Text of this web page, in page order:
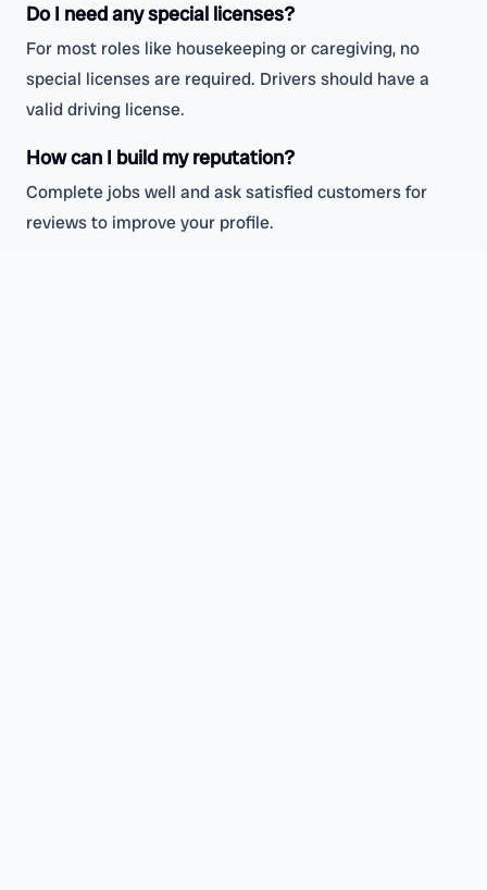
Do I need any special licenses?
For most roles like housekeeping or caregiving, no
special licenses are required. Drivers should have a
valid driving license.
How can I build my reputation?
Complete jobs well and ask satisfied customers for
reviews to improve your profile.